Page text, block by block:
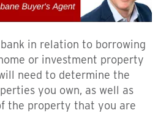
in relation to borrowing
or investment property
need to determine the
you own, as well as
the property that you are